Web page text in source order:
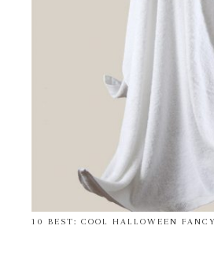
10 BEST: COOL HALLOWEEN